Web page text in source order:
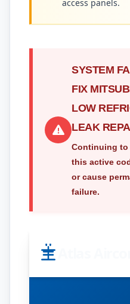
access panels.
SYSTEM
FIX
LOW
LEAK
Continuing to
this active
or cause
failure.